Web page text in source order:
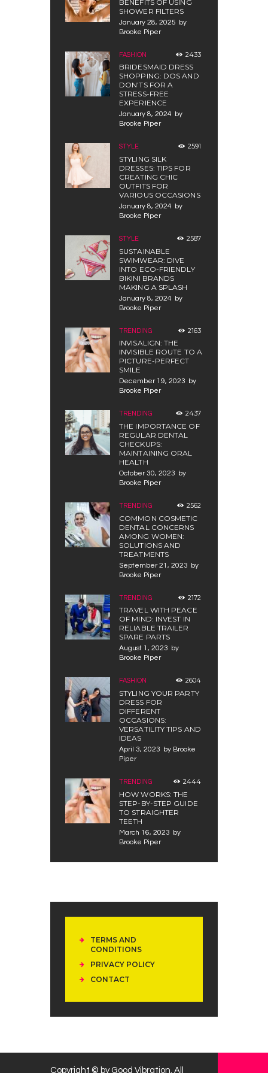
BENEFITS OF USING
SHOWER FILTERS
January 28, 2025 by
Brooke Piper
FASHION 2433
BRIDESMAID DRESS
SHOPPING: DOS AND
DON’TS FOR A
STRESS-FREE
EXPERIENCE
January 8, 2024
by
Brooke Piper
STYLE 2591
STYLING SILK
DRESSES: TIPS FOR
CREATING CHIC
OUTFITS FOR
VARIOUS OCCASIONS
January 8, 2024 by
Brooke Piper
STYLE 2587
SUSTAINABLE
SWIMWEAR: DIVE
INTO ECO-FRIENDLY
BIKINI BRANDS
MAKING A SPLASH
January 8, 2024 by
Brooke Piper
TRENDING 2163
INVISALIGN: THE
INVISIBLE ROUTE TO A
PICTURE-PERFECT
SMILE
December 19, 2023
by
Brooke Piper
TRENDING 2437
THE IMPORTANCE OF
REGULAR DENTAL
CHECKUPS:
MAINTAINING ORAL
HEALTH
October 30, 2023
by
Brooke Piper
TRENDING 2562
COMMON COSMETIC
DENTAL CONCERNS
AMONG WOMEN:
SOLUTIONS AND
TREATMENTS
September 21, 2023 by
Brooke Piper
TRENDING 2172
TRAVEL WITH PEACE
OF MIND: INVEST IN
RELIABLE TRAILER
SPARE PARTS
August 1, 2023
by
Brooke Piper
FASHION 2604
STYLING YOUR PARTY
DRESS FOR
DIFFERENT
OCCASIONS:
VERSATILITY TIPS AND
IDEAS
April 3, 2023 by Brooke
Piper
TRENDING 2444
HOW WORKS: THE
STEP-BY-STEP GUIDE
TO STRAIGHTER
TEETH
March 16, 2023 by
Brooke Piper
TERMS AND
CONDITIONS
PRIVACY POLICY
CONTACT
Copyright © by Good Vibration. All